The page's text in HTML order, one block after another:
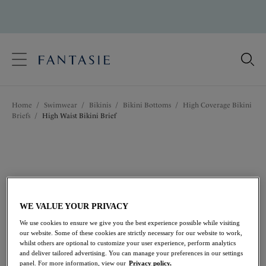
Language
Home / Swimwear / Bikinis / Bikini Bottoms /
High Coverage Bikini
Briefs / High Waist Bikini Brief
WE VALUE YOUR PRIVACY
We use cookies to ensure we give you the best experience possible while visiting
our website. Some of these cookies are strictly necessary for our website to work,
whilst others are optional to customize your user experience, perform analytics
and deliver tailored advertising. You can manage your preferences in our settings
panel. For more information, view our Privacy policy.